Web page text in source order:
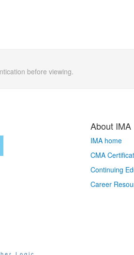
before viewing.
About IMA
IMA home
CMA
Continuing
Career